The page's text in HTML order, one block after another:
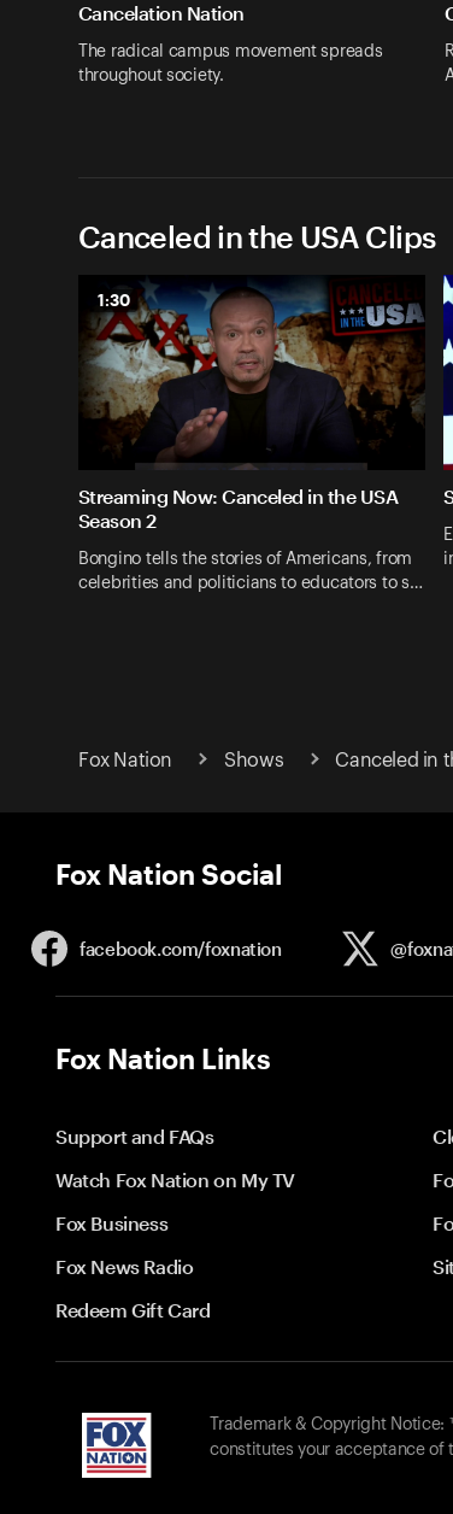
Cancelation Nation
The radical campus movement spreads
throughout society.
Canceled in the USA Clips
1:30
Streaming Now: Canceled in the USA
Season 2
Bongino tells the stories of Americans, from
celebrities and politicians to educators to s…
Fox Nation Shows Canceled in
Fox Nation Social
facebook.com/foxnation
Fox Nation Links
Support and FAQs
Watch Fox Nation on My TV
Fox Business
Fox News Radio
Redeem Gift Card
Trademark & Copyright
constitutes your acceptance of